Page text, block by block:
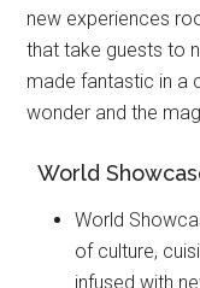
new experiences
that take guests to
made fantastic in a
wonder and the
World
World
of culture,
infused with